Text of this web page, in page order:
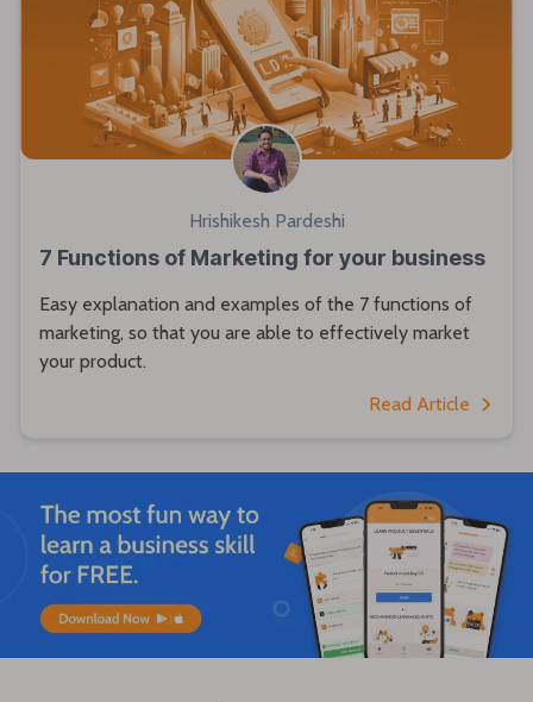
Hrishikesh Pardeshi
7 Functions of Marketing for your business
Easy explanation and examples of the 7 functions of
marketing, so that you are able to effectively market
your product.
Read Article